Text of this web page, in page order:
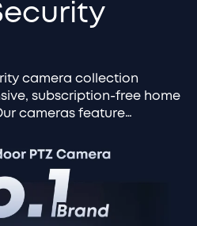
camera collection
subscription-free home
cameras feature
identify people, vehicles,
the solar-powered, wire-
and continuous
securely stored locally
grade encryption for